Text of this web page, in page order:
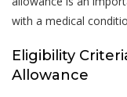
with a medical
Eligibility
Allowance